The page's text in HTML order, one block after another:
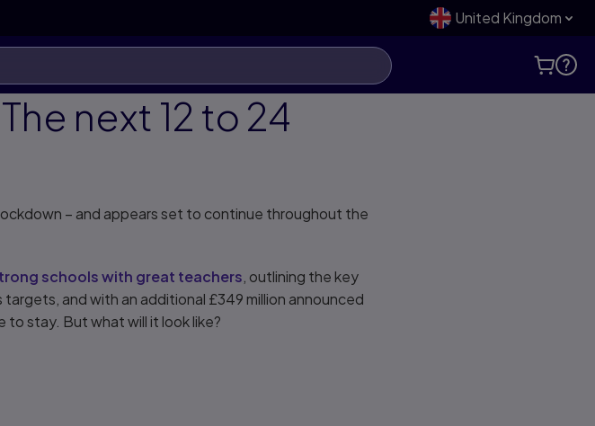
United Kingdom
next 12 to 24
– and appears set to continue throughout the
schools with great teachers , outlining the key
and with an additional £349 million announced
stay. But what will it look like?